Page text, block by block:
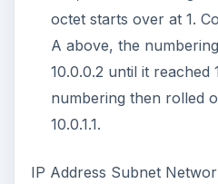
and the second one is
portion of an IP address
talk. Because these two
talk without a router.